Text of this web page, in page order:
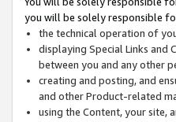
you will be solely responsible
the technical operation of
displaying Special Links and
between you and any other
creating and posting, and
and other Product-related
using the Content, your site,